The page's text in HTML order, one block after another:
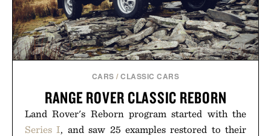
CARS /CLASSIC CARS
RANGE ROVER CLASSIC REBORN
Land Rover's Reborn program started with the
Series I, and saw 25 examples restored to their